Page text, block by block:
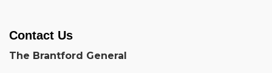
Contact Us
The Brantford General